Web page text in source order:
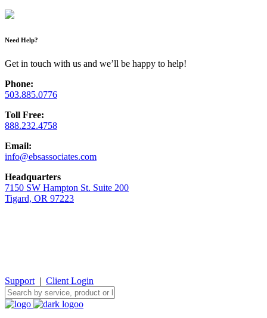
Need Help?
Get in touch with us and we’ll be happy to help!
Phone:
503.885.0776
Toll Free:
888.232.4758
Email:
info@ebsassociates.com
Headquarters
7150 SW Hampton St. Suite 200
Tigard, OR 97223
Support | Client Login